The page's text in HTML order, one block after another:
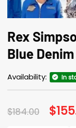
Rex
Blue
Availability: In
$184.00 price
$